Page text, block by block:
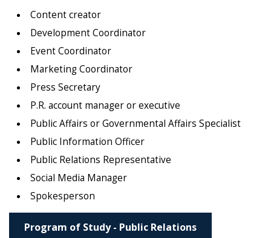
Content creator
Development Coordinator
Event Coordinator
Marketing Coordinator
Press Secretary
P.R. account manager or executive
Public Affairs or Governmental Affairs Specialist
Public Information Officer
Public Relations Representative
Social Media Manager
Spokesperson
Program of Study - Public Relations